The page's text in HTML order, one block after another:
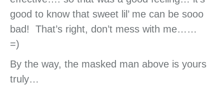
good to know that sweet lil’ me can be sooo
bad! That’s right, don’t mess with me……
=)
By the way, the masked man above is yours
truly…